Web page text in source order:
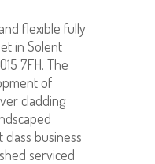
flexible fully
in Solent
7FH. The
of
cladding
business
serviced